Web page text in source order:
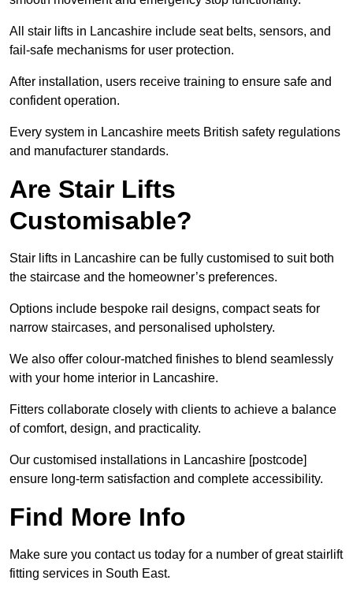
All stair lifts in Lancashire include seat belts, sensors, and
fail-safe mechanisms for user protection.
After installation, users receive training to ensure safe and
confident operation.
Every system in Lancashire meets British safety regulations
and manufacturer standards.
Are Stair Lifts
Customisable?
Stair lifts in Lancashire can be fully customised to suit both
the staircase and the homeowner’s preferences.
Options include bespoke rail designs, compact seats for
narrow staircases, and personalised upholstery.
We also offer colour-matched finishes to blend seamlessly
with your home interior in Lancashire.
Fitters collaborate closely with clients to achieve a balance
of comfort, design, and practicality.
Our customised installations in Lancashire [postcode]
ensure long-term satisfaction and complete accessibility.
Find More Info
Make sure you contact us today for a number of great stairlift
fitting services in South East.